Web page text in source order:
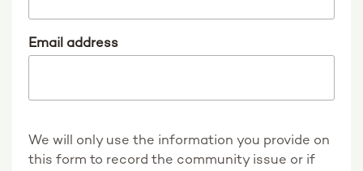
Email address
We will only use the information you provide on
this form to record the community issue or if